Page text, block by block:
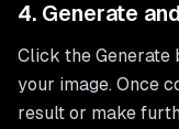
4. Generate
Click the Generate
your image. Once
result or make